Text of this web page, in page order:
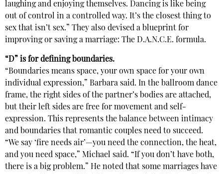
laughing and enjoying themselves. Dancing is like being
out of control in a controlled way. It’s the closest thing to
sex that isn’t sex.” They also devised a blueprint for
improving or saving a marriage: The D.A.N.C.E. formula.
“D” is for defining boundaries.
“Boundaries means space, your own space for your own
individual expression,” Barbara said. In the ballroom dance
frame, the right sides of the partner’s bodies are attached,
but their left sides are free for movement and self-
expression. This represents the balance between intimacy
and boundaries that romantic couples need to succeed.
“We say ‘fire needs air’—you need the connection, the heat,
and you need space,” Michael said. “If you don’t have both,
there is a big problem.” He noted that some marriages have